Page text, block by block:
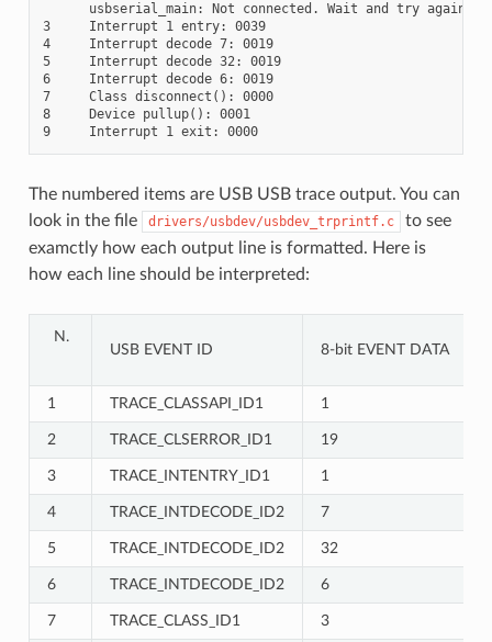
      usbserial_main: Not connected. Wait and try again.
3     Interrupt 1 entry: 0039
4     Interrupt decode 7: 0019
5     Interrupt decode 32: 0019
6     Interrupt decode 6: 0019
7     Class disconnect(): 0000
8     Device pullup(): 0001
9     Interrupt 1 exit: 0000
The numbered items are USB USB trace output. You can
look in the file
drivers/usbdev/usbdev_trprintf.c
to see
examctly how each output line is formatted. Here is
how each line should be interpreted:
USB EVENT ID 8-bit EVENT DATA
1 TRACE_CLASSAPI_ID1 1
2 TRACE_CLSERROR_ID1 19
3 TRACE_INTENTRY_ID1 1
4 TRACE_INTDECODE_ID2 7
5 TRACE_INTDECODE_ID2 32
6 TRACE_INTDECODE_ID2 6
7 TRACE_CLASS_ID1 3